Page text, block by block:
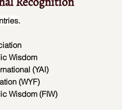
.
Wisdom
(YAI)
(WYF)
Wisdom (FIW)